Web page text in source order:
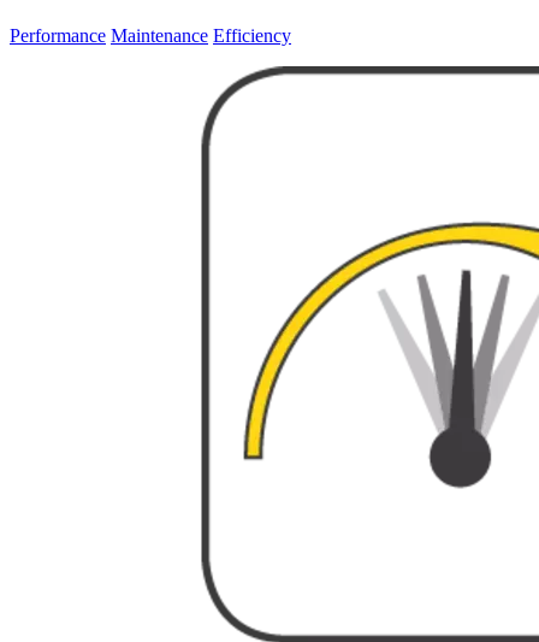
Performance Maintenance Efficiency